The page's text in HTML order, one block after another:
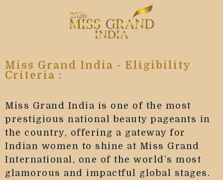
Miss Grand India - Eligibility
Criteria :
Miss Grand India is one of the most
prestigious national beauty pageants in
the country, offering a gateway for
Indian women to shine at Miss Grand
International, one of the world’s most
glamorous and impactful global stages.